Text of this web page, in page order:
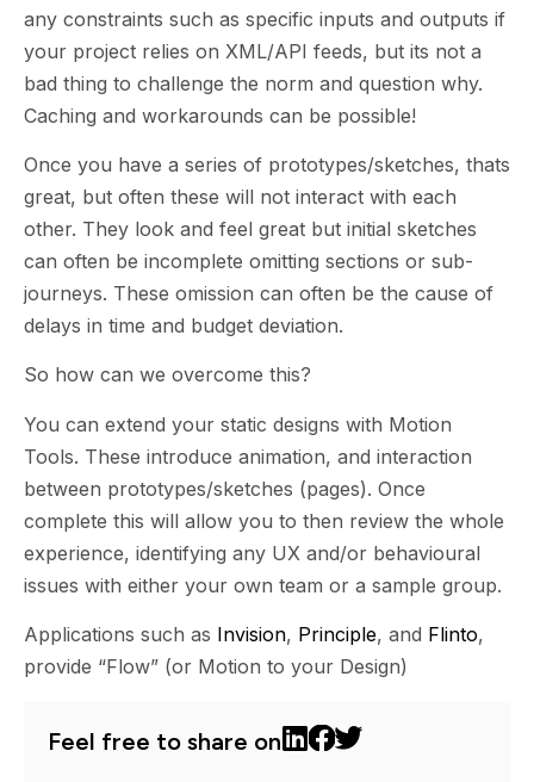
any constraints such as specific inputs and outputs if
your project relies on XML/API feeds, but its not a
bad thing to challenge the norm and question why.
Caching and workarounds can be possible!
Once you have a series of prototypes/sketches, thats
great, but often these will not interact with each
other. They look and feel great but initial sketches
can often be incomplete omitting sections or sub-
journeys. These omission can often be the cause of
delays in time and budget deviation.
So how can we overcome this?
You can extend your static designs with Motion
Tools. These introduce animation, and interaction
between prototypes/sketches (pages). Once
complete this will allow you to then review the whole
experience, identifying any UX and/or behavioural
issues with either your own team or a sample group.
Applications such as Invision, Principle, and Flinto,
provide “Flow” (or Motion to your Design)
Feel free to share on